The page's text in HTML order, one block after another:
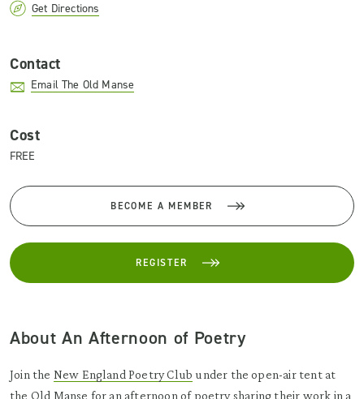
Get Directions
Contact
Email The Old Manse
Cost
FREE
BECOME A MEMBER
REGISTER
About An Afternoon of Poetry
Join the New England Poetry Club under the open-air tent at
the Old Manse for an afternoon of poetry sharing their work in a